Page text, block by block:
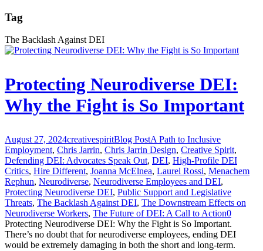
Tag
The Backlash Against DEI
Protecting Neurodiverse DEI:
Why the Fight is So Important
August 27, 2024creativespiritBlog PostA Path to Inclusive
Employment, Chris Jarrin, Chris Jarrin Design, Creative Spirit,
Defending DEI: Advocates Speak Out, DEI, High-Profile DEI
Critics, Hire Different, Joanna McElnea, Laurel Rossi, Menachem
Rephun, Neurodiverse, Neurodiverse Employees and DEI,
Protecting Neurodiverse DEI, Public Support and Legislative
Threats, The Backlash Against DEI, The Downstream Effects on
Neurodiverse Workers, The Future of DEI: A Call to Action0
Protecting Neurodiverse DEI: Why the Fight is So Important.
There’s no doubt that for neurodiverse employees, ending DEI
would be extremely damaging in both the short and long-term.